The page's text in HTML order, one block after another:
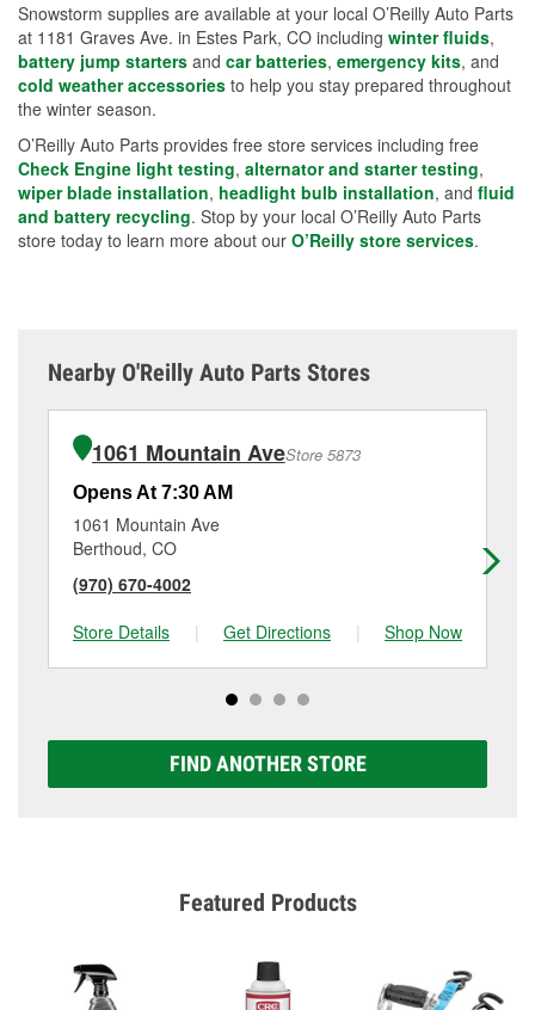
Snowstorm supplies are available at your local O’Reilly Auto Parts
at 1181 Graves Ave. in Estes Park, CO including winter fluids,
battery jump starters and car batteries, emergency kits, and
cold weather accessories to help you stay prepared throughout
the winter season.
O’Reilly Auto Parts provides free store services including free
Check Engine light testing, alternator and starter testing,
wiper blade installation, headlight bulb installation, and fluid
and battery recycling. Stop by your local O’Reilly Auto Parts
store today to learn more about our O’Reilly store services.
Nearby O'Reilly Auto Parts Stores
1061 Mountain AveStore 5873
Opens At 7:30 AM
1061 Mountain Ave
Berthoud, CO
(970) 670-4002
Store Details
| Get Directions | Shop Now
FIND ANOTHER STORE
Featured Products